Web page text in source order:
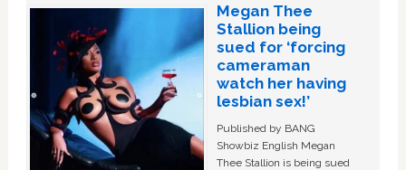
Megan Thee
Stallion being
sued for ‘forcing
cameraman
watch her having
lesbian sex!’
Published by BANG
Showbiz English Megan
Thee Stallion is being sued